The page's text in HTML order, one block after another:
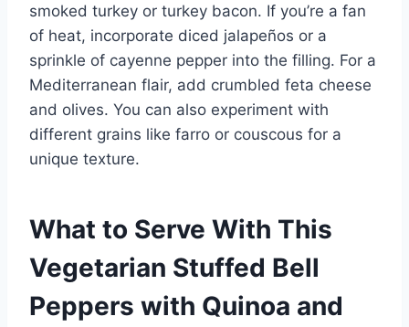
smoked turkey or turkey bacon. If you’re a fan
of heat, incorporate diced jalapeños or a
sprinkle of cayenne pepper into the filling. For a
Mediterranean flair, add crumbled feta cheese
and olives. You can also experiment with
different grains like farro or couscous for a
unique texture.
What to Serve With This
Vegetarian Stuffed Bell
Peppers with Quinoa and